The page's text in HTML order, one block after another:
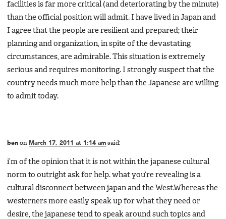
facilities is far more critical (and deteriorating by the minute)
than the official position will admit. I have lived in Japan and
I agree that the people are resilient and prepared; their
planning and organization, in spite of the devastating
circumstances, are admirable. This situation is extremely
serious and requires monitoring. I strongly suspect that the
country needs much more help than the Japanese are willing
to admit today.
ben on March 17, 2011 at 1:14 am said:
i’m of the opinion that it is not within the japanese cultural
norm to outright ask for help. what you’re revealing is a
cultural disconnect between japan and the West.Whereas the
westerners more easily speak up for what they need or
desire, the japanese tend to speak around such topics and